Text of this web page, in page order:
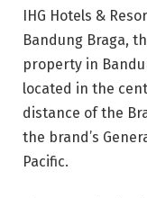
IHG Hotels &
Bandung Braga,
property in
located in the
distance of the
the brand’s
Pacific.